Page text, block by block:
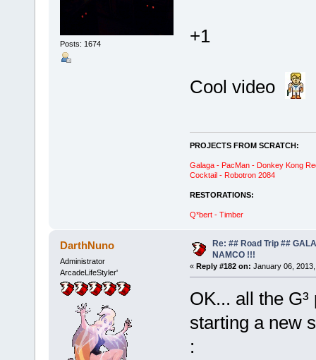
Posts: 1674 +1
Cool video
PROJECTS FROM SCRATCH:
Galaga - PacMan - Donkey Kong
Cocktail - Robotron 2084
RESTORATIONS:
Q*bert - Timber
DarthNuno
Administrator
ArcadeLifeStyler'
Re: ## Road Trip ##
NAMCO !!!
« Reply #182 on: January 06,
OK... all the
starting a new
: